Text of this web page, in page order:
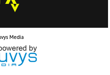
Media